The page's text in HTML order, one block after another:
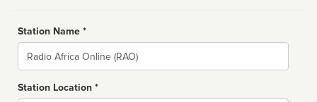
Station Name *
Name
Station Location *